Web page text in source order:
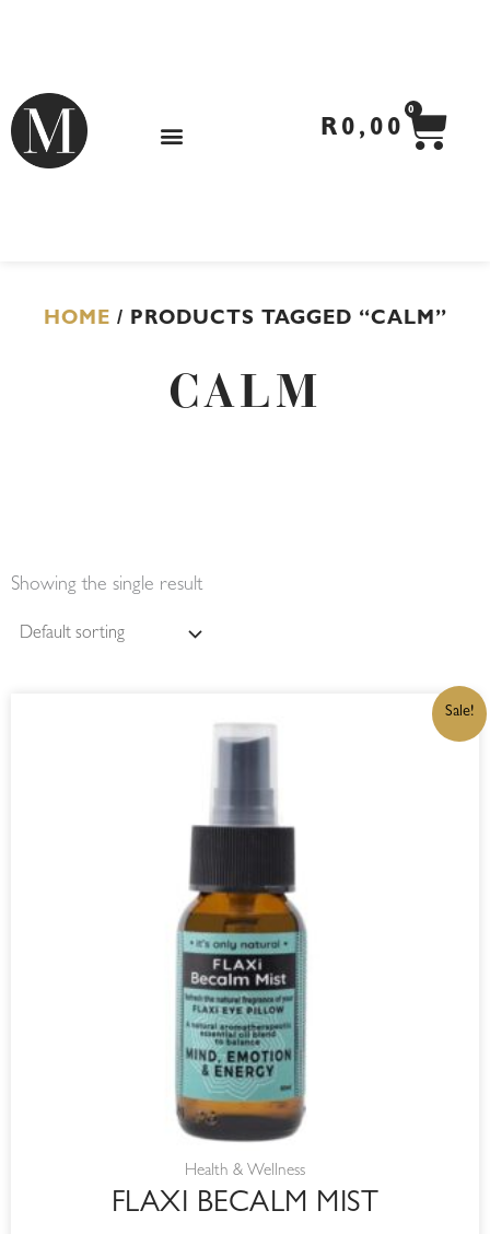
R 0,00
0
HOME / PRODUCTS TAGGED “CALM”
CALM
Showing the single result
Sale!
Health & Wellness
FLAXI BECALM MIST
PRICE
WAS:
CURRENT